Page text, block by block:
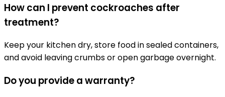
How can I prevent cockroaches after
treatment?
Keep your kitchen dry, store food in sealed containers,
and avoid leaving crumbs or open garbage overnight.
Do you provide a warranty?